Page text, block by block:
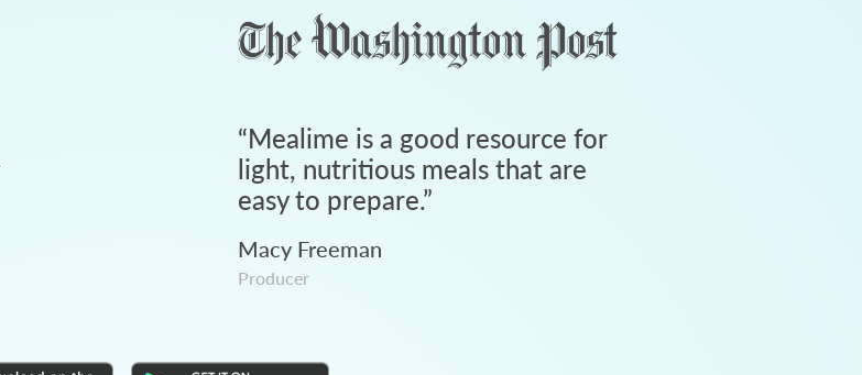
“Mealime is a good resource for
light, nutritious meals that are
easy to prepare.”
Macy Freeman
Producer